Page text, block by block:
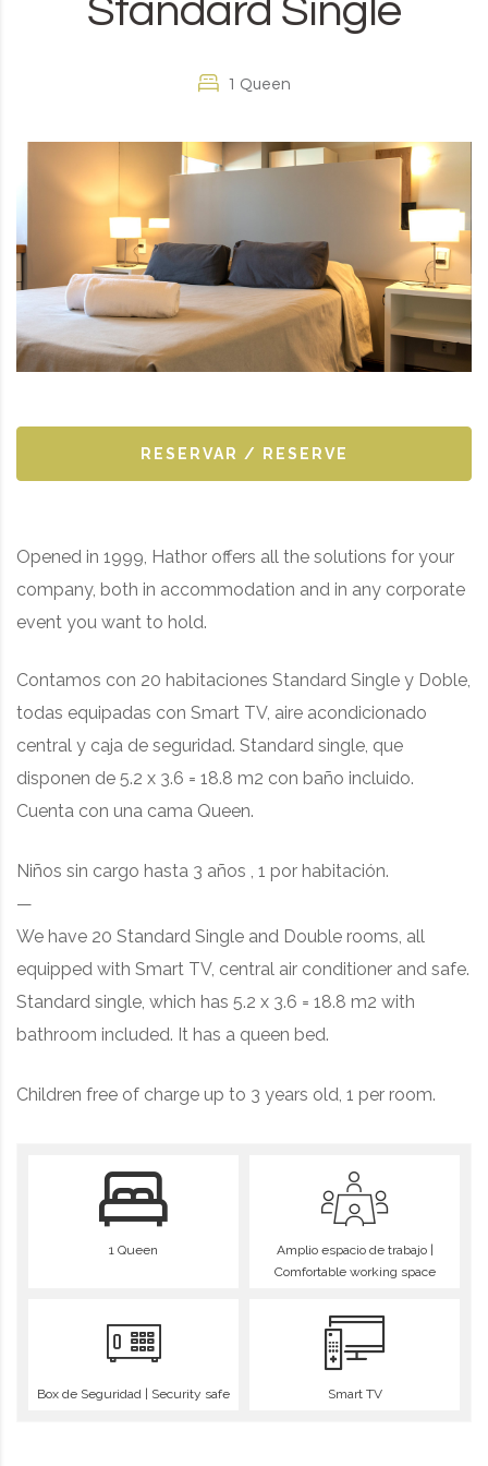
Standard Single
1 Queen
1 Queen
Amplio espacio de trabajo |
Comfortable working space
Box de Seguridad | Security safe Smart TV
Contamos con 20 habitaciones Standard Single y Doble,
todas equipadas con Smart TV, aire acondicionado
central y caja de seguridad. Standard single, que
disponen de 5.2 x 3.6 = 18.8 m2 con baño incluido.
Cuenta con una cama Queen.
Niños sin cargo hasta 3 años , 1 por habitación.
—
We have 20 Standard Single and Double rooms, all
equipped with Smart TV, central air conditioner and safe.
Standard single, which has 5.2 x 3.6 = 18.8 m2 with
bathroom included. It has a queen bed.
Children free of charge up to 3 years old, 1 per room.
RESERVAR / RESERVE
Opened in 1999, Hathor offers all the solutions for your
company, both in accommodation and in any corporate
event you want to hold.